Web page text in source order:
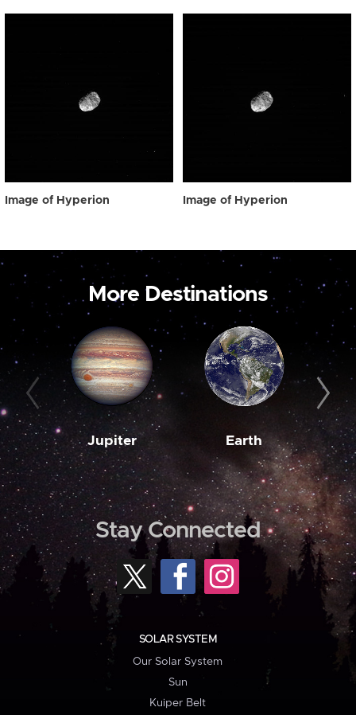
Image of Hyperion Image of Hyperion
More Destinations
Jupiter Earth
Stay Connected
SOLAR SYSTEM
Our Solar System
Sun
Kuiper Belt